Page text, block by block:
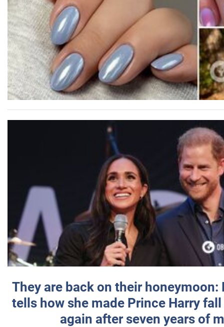
They are back on their honeymoon:
tells how she made Prince Harry
again after seven years of